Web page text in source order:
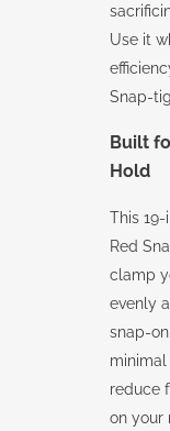
Use it
Snap-
Built
Hold
This
Red
clamp
evenly
snap-
reduce
on your